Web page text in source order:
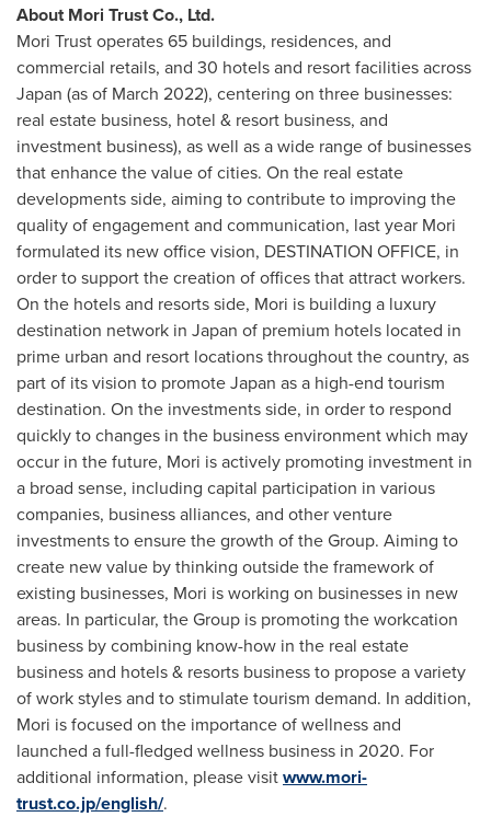
About Mori Trust Co., Ltd.
Mori Trust operates 65 buildings, residences, and
commercial retails, and 30 hotels and resort facilities across
Japan (as of March 2022), centering on three businesses:
real estate business, hotel & resort business, and
investment business), as well as a wide range of businesses
that enhance the value of cities. On the real estate
developments side, aiming to contribute to improving the
quality of engagement and communication, last year Mori
formulated its new office vision, DESTINATION OFFICE, in
order to support the creation of offices that attract workers.
On the hotels and resorts side, Mori is building a luxury
destination network in Japan of premium hotels located in
prime urban and resort locations throughout the country, as
part of its vision to promoteJapan as a high-end tourism
destination. On the investments side, in order to respond
quickly to changes in the business environment which may
occur in the future, Mori is actively promoting investment in
a broad sense, including capital participation in various
companies, business alliances, and other venture
investments to ensure the growth of the Group. Aiming to
create new value by thinking outside the framework of
existing businesses, Mori is working on businesses in new
areas. In particular, the Group is promoting the workcation
business by combining know-how in the real estate
business and hotels & resorts business to propose a variety
of work styles and to stimulate tourism demand. In addition,
Mori is focused on the importance of wellness and
launched a full-fledged wellness business in 2020. For
additional information, please visitwww.mori-
trust.co.jp/english/.